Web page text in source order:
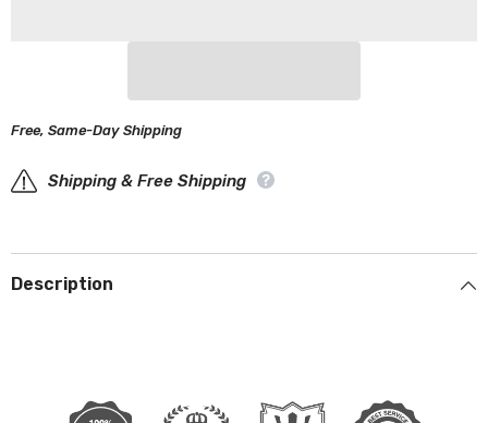
Series
Free, Same-Day Shipping
Shipping & Free Shipping
Description